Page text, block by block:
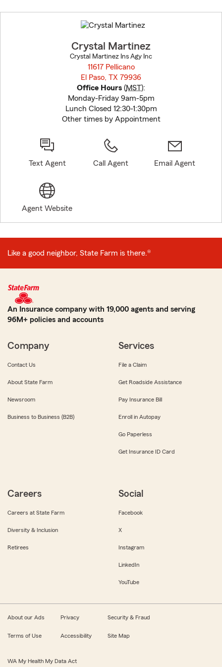
to
before
Crystal Martinez
Crystal Martinez Ins Agy Inc
11617 Pellicano
El Paso, TX 79936
Office Hours (MST):
Monday-Friday 9am-5pm
Lunch Closed 12:30-1:30pm
Other times by Appointment
Text Agent Call Agent Email Agent
Agent Website
Like a good neighbor, State Farm is there.®
An Insurance company with 19,000 agents and serving
96M+ policies and accounts
Company
Contact Us
About State Farm
Newsroom
Business to Business (B2B)
Services
File a Claim
Get Roadside Assistance
Pay Insurance Bill
Enroll in Autopay
Go Paperless
Get Insurance ID Card
Careers
Careers at State Farm
Diversity & Inclusion
Retirees
Social
Facebook
X
Instagram
LinkedIn
YouTube
About our Ads Privacy Security & Fraud
Terms of Use Accessibility Site Map
WA My Health My Data Act